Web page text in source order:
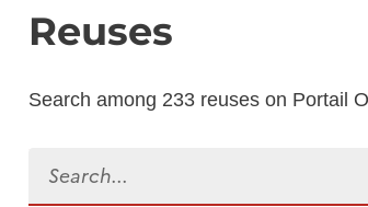
Reuses
Search among 233 reuses on Portail